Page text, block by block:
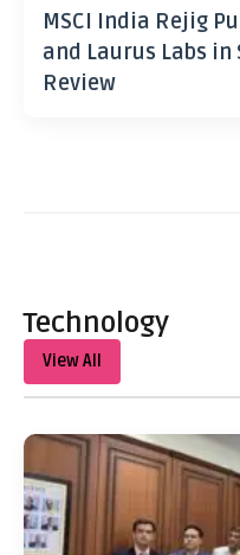
MSCI India Rejig
and Laurus Labs
Review
Technology
View All